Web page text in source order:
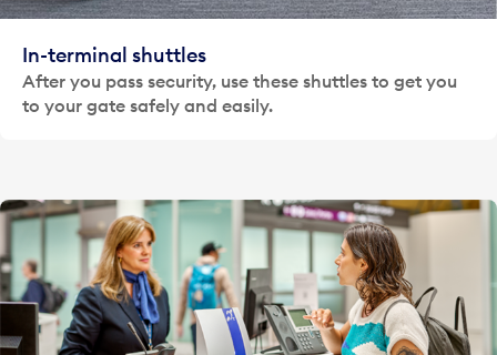
In-terminal shuttles
After you pass security, use these shuttles to get you
to your gate safely and easily.